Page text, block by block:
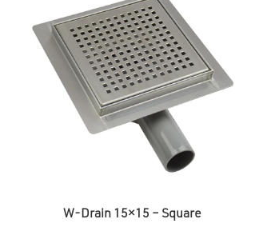
W-Drain 15×15 – Square